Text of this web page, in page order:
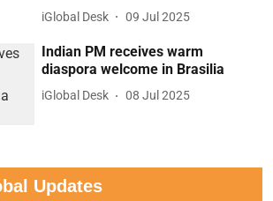
iGlobal Desk 09 Jul 2025
Indian PM receives warm
diaspora welcome in Brasilia
iGlobal Desk 08 Jul 2025
Updates